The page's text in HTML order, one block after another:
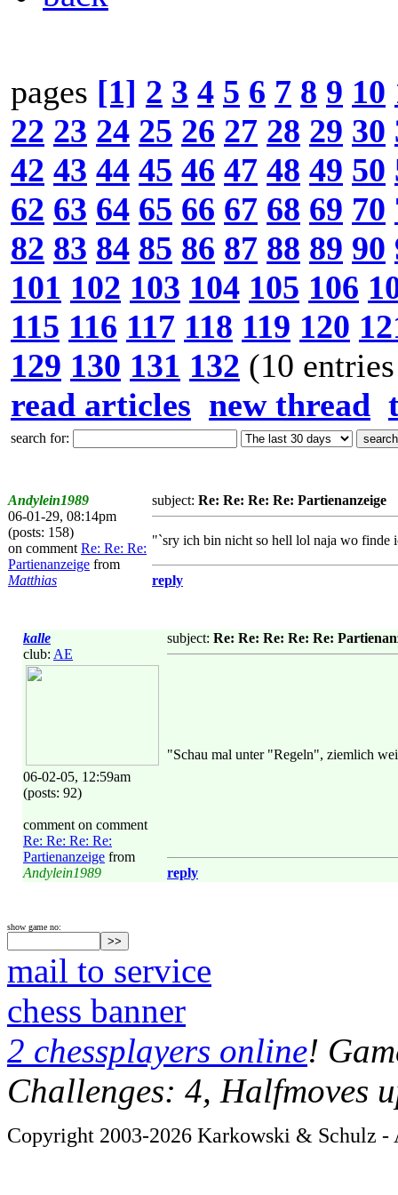
pages [1] 2 3 4 5 6 7 8 9 10
22 23 24 25 26 27 28 29 30
42 43 44 45 46 47 48 49 50
62 63 64 65 66 67 68 69 70
82 83 84 85 86 87 88 89 90
101 102 103 104 105 106
115 116 117 118 119 120
129 130 131 132 (10
read articles new thread
search for:
Andylein1989
06-01-29, 08:14pm
(posts: 158)
on comment Re: Re: Re:
Partienanzeige from
Matthias
subject: Re: Re: Re: Re: Partienanzeige
"`sry ich bin nicht so hell lol naja wo finde
reply
kalle
club: AE
06-02-05, 12:59am
(posts: 92)
comment on comment
Re: Re: Re: Re:
Partienanzeige from
Andylein1989
subject: Re: Re: Re: Re: Re:
"Schau mal unter "Regeln", ziemlich
reply
show game no:
mail to service
chess banner
2 chessplayers online!
Challenges: 4, Halfmoves
Copyright 2003-2026 Karkowski & Schulz